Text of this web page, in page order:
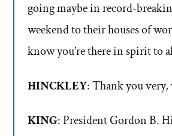
going maybe in record-
weekend to their houses of
know you’re there in spirit to
HINCKLEY: Thank you
KING: President Gordon B.